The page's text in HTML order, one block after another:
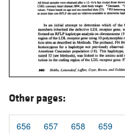
Other pages:
656 657 658 659